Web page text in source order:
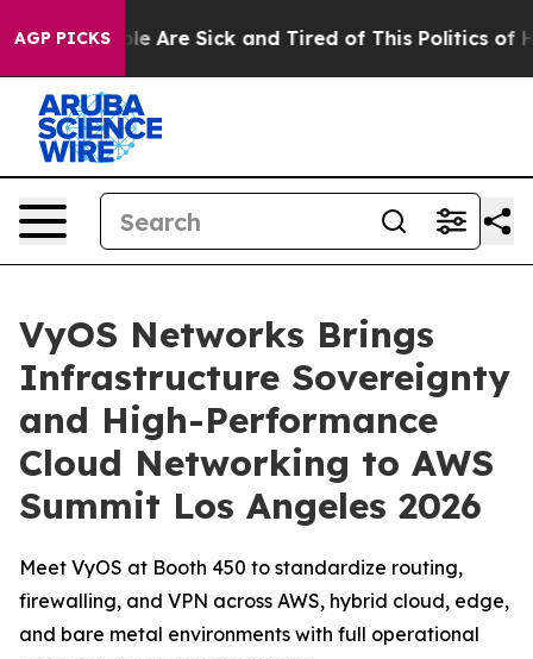
AGP PICKS
“People Are Sick and Tired of This Politics of
VyOS Networks Brings
Infrastructure Sovereignty
and High-Performance
Cloud Networking to AWS
Summit Los Angeles 2026
Meet VyOS at Booth 450 to standardize routing,
firewalling, and VPN across AWS, hybrid cloud, edge,
and bare metal environments with full operational